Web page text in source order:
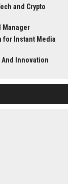
and Crypto
Manager
for Instant Media
And Innovation